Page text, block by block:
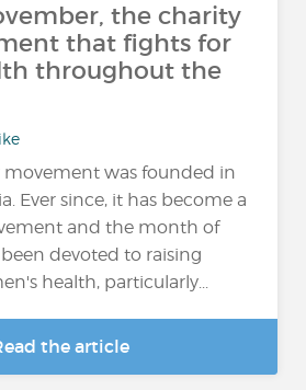
the charity
that fights for
throughout the
movement was founded in
Ever since, it has become a
and the month of
devoted to raising
health, particularly...
the article